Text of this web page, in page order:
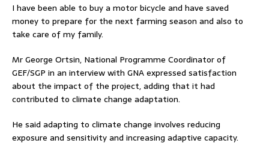
I have been able to buy a motor bicycle and have saved
money to prepare for the next farming season and also to
take care of my family.
Mr George Ortsin, National Programme Coordinator of
GEF/SGP in an interview with GNA expressed satisfaction
about the impact of the project, adding that it had
contributed to climate change adaptation.
He said adapting to climate change involves reducing
exposure and sensitivity and increasing adaptive capacity.